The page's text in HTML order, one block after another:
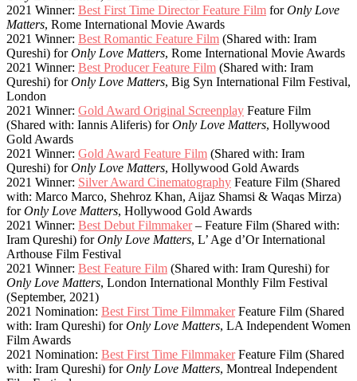
2021 Winner: Best First Time Director Feature Film forOnly Love
Matters, Rome International Movie Awards
2021 Winner: Best Romantic Feature Film (Shared with: Iram
Qureshi) forOnly Love Matters, Rome International Movie Awards
2021 Winner: Best Producer Feature Film (Shared with: Iram
Qureshi) forOnly Love Matters, Big Syn International Film Festival,
London
2021 Winner: Gold Award Original Screenplay Feature Film
(Shared with: Iannis Aliferis) forOnly Love Matters, Hollywood
Gold Awards
2021 Winner: Gold Award Feature Film (Shared with: Iram
Qureshi) forOnly Love Matters, Hollywood Gold Awards
2021 Winner: Silver Award Cinematography Feature Film (Shared
with: Marco Marco, Shehroz Khan, Aijaz Shamsi & Waqas Mirza)
forOnly Love Matters, Hollywood Gold Awards
2021 Winner: Best Debut Filmmaker– Feature Film (Shared with:
Iram Qureshi) forOnly Love Matters, L’ Age d’Or International
Arthouse Film Festival
2021 Winner: Best Feature Film (Shared with: Iram Qureshi) for
Only Love Matters, London International Monthly Film Festival
(September, 2021)
2021 Nomination: Best First Time FilmmakerFeature Film (Shared
with: Iram Qureshi) forOnly Love Matters, LA Independent Women
Film Awards
2021 Nomination: Best First Time FilmmakerFeature Film (Shared
with: Iram Qureshi) forOnly Love Matters, Montreal Independent